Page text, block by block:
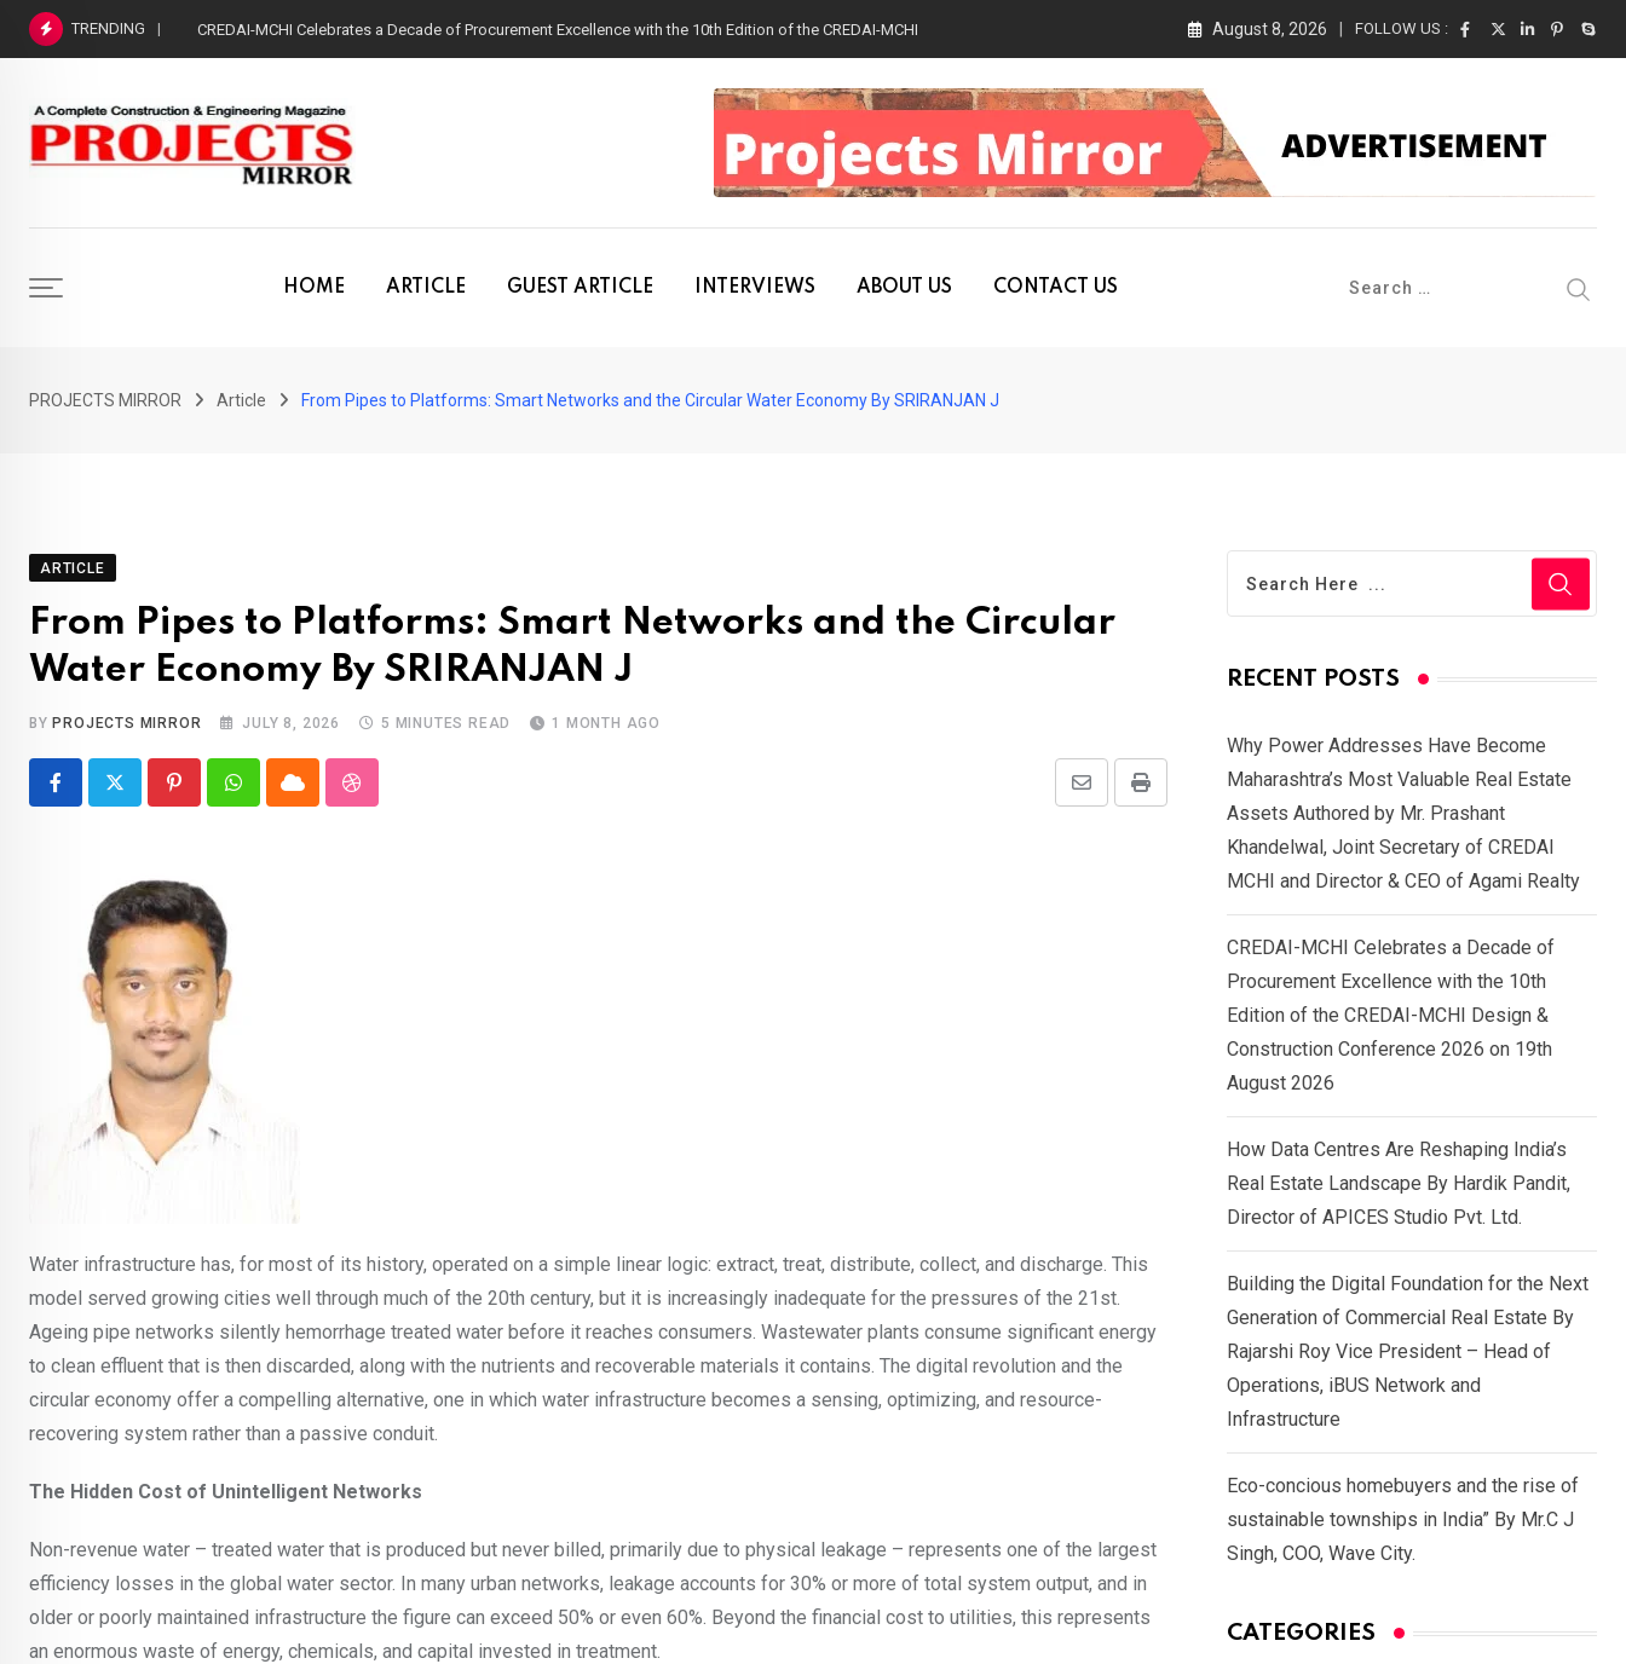
Skip
TRENDING CREDAI-MCHI Celebrates a Decade of Procurement Excellence with the 10th Edition of the CREDAI-MCHI Design & Construction Conference 2026 on 19th August 2026
August 8, 2026 FOLLOW US :
HOME ARTICLE GUEST ARTICLE INTERVIEWS ABOUT US CONTACT US
PROJECTS MIRROR Article From Pipes to Platforms: Smart Networks and the Circular Water Economy By SRIRANJAN J
ARTICLE
From Pipes to Platforms: Smart Networks and the Circular
Water Economy By SRIRANJAN J
BY PROJECTS MIRROR JULY 8, 2026 5 MINUTES READ 1 MONTH AGO
PinterestWhatsappCloud StumbleUpon Print
Share
Water infrastructure has, for most of its history, operated on a simple linear logic: extract, treat, distribute, collect, and discharge. This
model served growing cities well through much of the 20th century, but it is increasingly inadequate for the pressures of the 21st.
Ageing pipe networks silently hemorrhage treated water before it reaches consumers. Wastewater plants consume significant energy
to clean effluent that is then discarded, along with the nutrients and recoverable materials it contains. The digital revolution and the
circular economy offer a compelling alternative, one in which water infrastructure becomes a sensing, optimizing, and resource-
recovering system rather than a passive conduit.
The Hidden Cost of Unintelligent Networks
Non-revenue water – treated water that is produced but never billed, primarily due to physical leakage – represents one of the largest
efficiency losses in the global water sector. In many urban networks, leakage accounts for 30% or more of total system output, and in
older or poorly maintained infrastructure the figure can exceed 50% or even 60%. Beyond the financial cost to utilities, this represents
an enormous waste of energy, chemicals, and capital invested in treatment.
RECENT POSTS
Why Power Addresses Have Become
Maharashtra’s Most Valuable Real Estate
Assets Authored by Mr. Prashant
Khandelwal, Joint Secretary of CREDAI
MCHI and Director & CEO of Agami Realty
CREDAI-MCHI Celebrates a Decade of
Procurement Excellence with the 10th
Edition of the CREDAI-MCHI Design &
Construction Conference 2026 on 19th
August 2026
How Data Centres Are Reshaping India’s
Real Estate Landscape By Hardik Pandit,
Director of APICES Studio Pvt. Ltd.
Building the Digital Foundation for the Next
Generation of Commercial Real Estate By
Rajarshi Roy Vice President – Head of
Operations, iBUS Network and
Infrastructure
Eco-concious homebuyers and the rise of
sustainable townships in India” By Mr.C J
Singh, COO, Wave City.
CATEGORIES